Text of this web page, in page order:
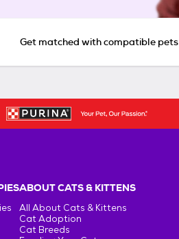
Get matched with compatible pets
ABOUT CATS & KITTENS
All About Cats & Kittens
Cat Adoption
Cat Breeds